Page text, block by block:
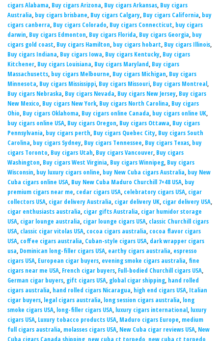
cigars Alabama, Buy cigars Arizona, Buy cigars Arkansas, Buy cigars
Australia, buy cigars brisbane, Buy cigars Calgary, Buy cigars California, buy
cigars canberra, Buy cigars Colorado, Buy cigars Connecticut, buy cigars
darwin, Buy cigars Edmonton, Buy cigars Florida, Buy cigars Georgia, buy
cigars gold coast, Buy cigars Hamilton, buy cigars hobart, Buy cigars Illinois,
Buy cigars Indiana, Buy cigars Iowa, Buy cigars Kentucky, Buy cigars
Kitchener, Buy cigars Louisiana, Buy cigars Maryland, Buy cigars
Massachusetts, buy cigars Melbourne, Buy cigars Michigan, Buy cigars
Minnesota, Buy cigars Mississippi, Buy cigars Missouri, Buy cigars Montreal,
Buy cigars Nebraska, Buy cigars Nevada, Buy cigars New Jersey, Buy cigars
New Mexico, Buy cigars New York, Buy cigars North Carolina, Buy cigars
Ohio, Buy cigars Oklahoma, Buy cigars online Canada, buy cigars online UK,
buy cigars online USA, Buy cigars Oregon, Buy cigars Ottawa, Buy cigars
Pennsylvania, buy cigars perth, Buy cigars Quebec City, Buy cigars South
Carolina, buy cigars Sydney, Buy cigars Tennessee, Buy cigars Texas, buy
cigars Toronto, Buy cigars Utah, Buy cigars Vancouver, Buy cigars
Washington, Buy cigars West Virginia, Buy cigars Winnipeg, Buy cigars
Wisconsin, buy luxury cigars online, buy New Cuba cigars Australia, buy New
Cuba cigars online USA, Buy New Cuba Maduro Churchill 7×48 USA, buy
premium cigars near me, cedar cigars USA, celebratory cigars USA, cigar
collectors USA, cigar delivery Australia, cigar delivery UK, cigar delivery USA,
cigar enthusiasts australia, cigar gifts Australia, cigar humidor storage
USA, cigar lounge australia, cigar lounge cigars USA, classic Churchill cigars
USA, classic cigar vitolas USA, cocoa cigars australia, cocoa flavor cigars
USA, coffee cigars australia, Cuban-style cigars USA, dark wrapper cigars
usa, Dominican long-filler cigars USA, earthy cigars australia, espresso
cigars USA, European cigar buyers, evening smoke cigars australia, fine
cigars near me USA, French cigar buyers, Full-bodied Churchill cigars USA,
German cigar buyers, gift cigars USA, global cigar shipping, hand rolled
cigars australia, hand rolled cigars Nicaragua, high end cigars USA, Italian
cigar buyers, legal cigars australia, long session cigars australia, long
smoke cigars USA, long-filler cigars USA, luxury cigars international, luxury
cigars USA, Luxury tobacco products USA, Maduro cigars Europe, medium
full cigars australia, molasses cigars USA, New Cuba cigar reviews USA, New
Cuba cigars Canada shipping new cuba ct torpedo new cuba ct torpedo